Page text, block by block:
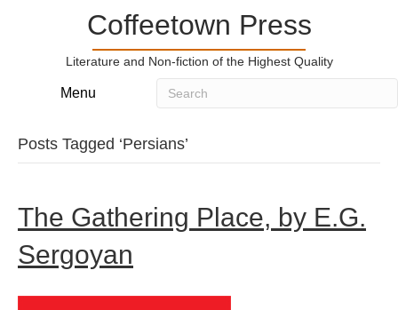
Coffeetown Press
Literature and Non-fiction of the Highest Quality
Menu
Posts Tagged ‘Persians’
The Gathering Place, by E.G.
Sergoyan